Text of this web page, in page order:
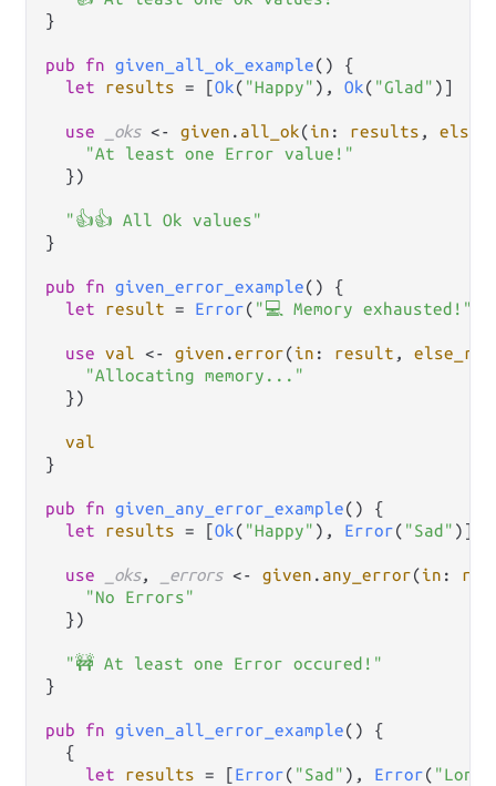
}
pub fn given_all_ok_example() {
let
results = [Ok( "Happy" ), Ok( "Glad" )]
use _oks <- given . all_ok(in : results ,
"At least one Error value!"
  })
"👍👍 All Ok values"
}
pub fn given_error_example() {
let
result = Error( "💻 Memory exhausted!"
use val <- given .error(in : result ,
"Allocating memory..."
  })
val
}
pub fn given_any_error_example() {
let
results = [Ok( "Happy" ), Error( "Sad" )]
use _oks, _errors <- given . any_error(in :
"No Errors"
  })
"🚧 At least one Error occured!"
}
pub fn given_all_error_example() {
  {
let
results = [Error( "Sad" ), Error(